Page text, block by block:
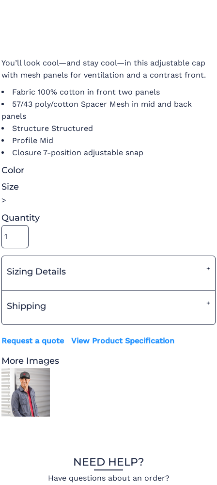
You’ll look cool—and stay cool—in this adjustable cap
with mesh panels for ventilation and a contrast front.
Fabric 100% cotton in front two panels
57/43 poly/cotton Spacer Mesh in mid and back
panels
Structure Structured
Profile Mid
Closure 7-position adjustable snap
Color
Size
>
Quantity
Sizing Details
Shipping
Request a quote View Product Specification
More Images
NEED HELP?
Have questions about an order?